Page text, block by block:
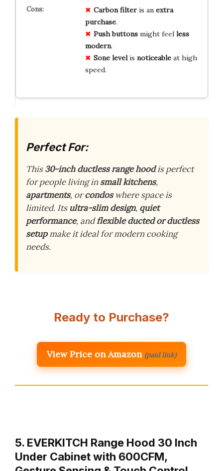
Carbon filteris an extra
purchase.
Push buttonsmight feel less
modern.
Sone levelis noticeableat high
speed.
Perfect For:
This30-inch ductless range hoodis perfect
for people living insmall kitchens,
apartments, orcondoswhere space is
limited. Its ultra-slim design, quiet
performance, andflexible ducted or ductless
setupmake it ideal for modern cooking
needs.
Ready to Purchase?
View Price on Amazon (paid link)
5. EVERKITCH Range Hood 30 Inch
Under Cabinet with 600CFM,